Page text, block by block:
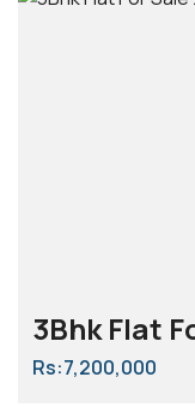
3Bhk Flat
Rs:7,200,000